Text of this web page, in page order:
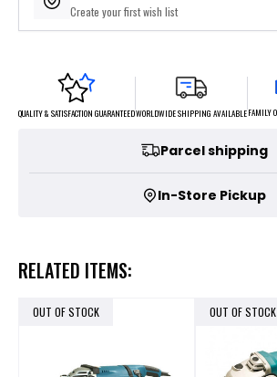
Create your first wish list
QUALITY & SATISFACTION GUARANTEEDWORLDWIDE SHIPPING AVAILABLEFAMILY
Parcel shipping
In-Store Pickup
RELATED ITEMS:
OUT OF STOCK OUT OF STOCK